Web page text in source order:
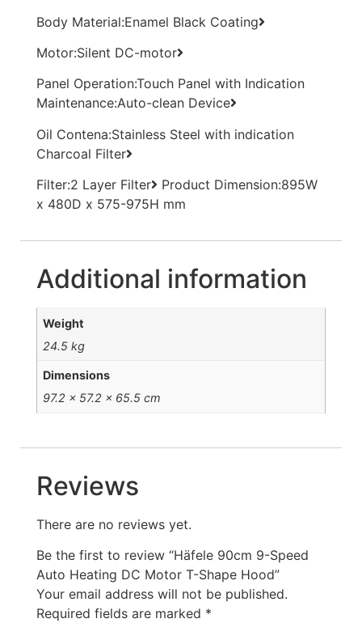
Body Material:Enamel Black Coating
Motor:Silent DC-motor
Panel Operation:Touch Panel with Indication
Maintenance:Auto-clean Device
Oil Contena:Stainless Steel with indication
Charcoal Filter
Filter:2 Layer Filter
Product Dimension:895W
x 480D x 575-975H mm
Additional information
Weight
24.5 kg
Dimensions
97.2 × 57.2 × 65.5 cm
Reviews
There are no reviews yet.
Be the first to review “Häfele 90cm 9-Speed
Auto Heating DC Motor T-Shape Hood”
Your email address will not be published.
Required fields are marked *